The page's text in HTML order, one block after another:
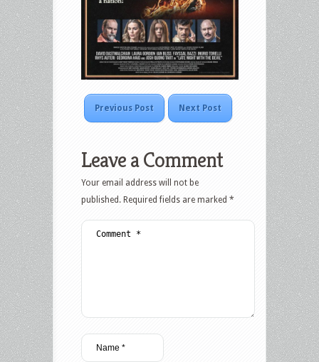
Previous Post Next Post
Leave a Comment
Your email address will not be
published. Required fields are marked *